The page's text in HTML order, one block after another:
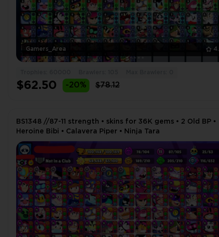
Gamers_Area
$62.50 -20% $78.12
BS1348 //87-11 strength • skins for 36K gems • 2 Old BP •
Heroine Bibi • Calavera Piper • Ninja Tara